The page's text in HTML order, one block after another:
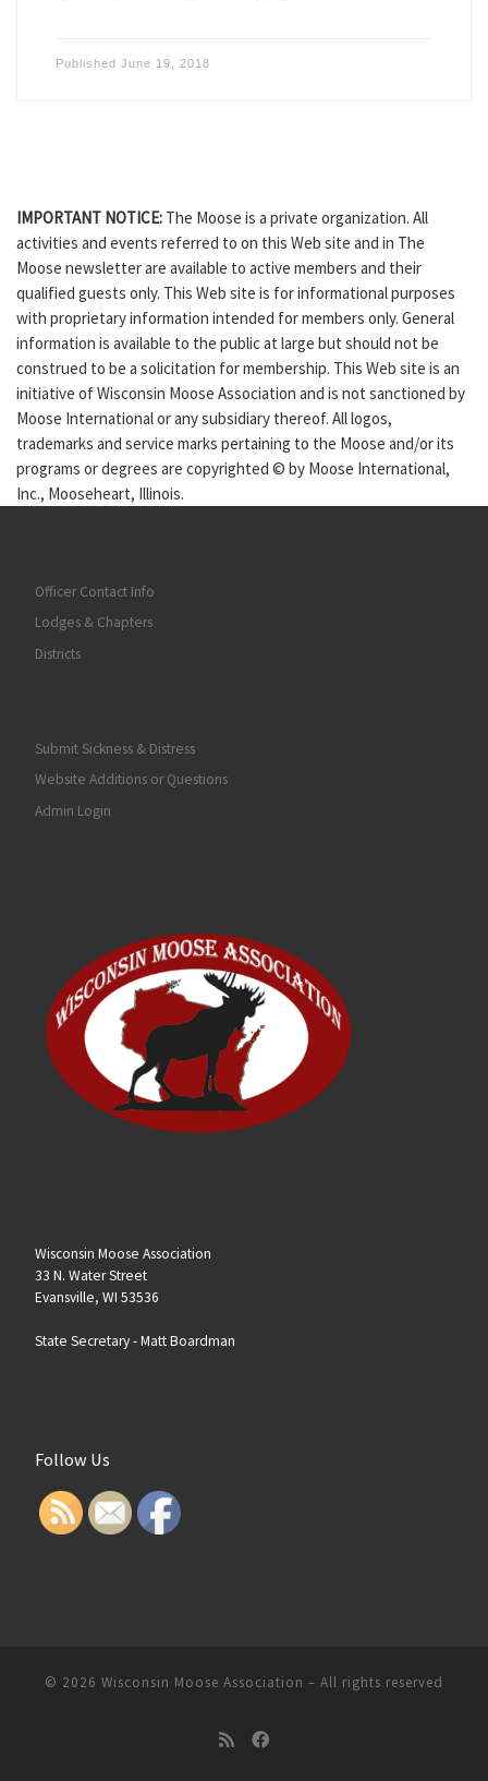
Published June 19, 2018
IMPORTANT NOTICE: The Moose is a private organization. All
activities and events referred to on this Web site and in The
Moose newsletter are available to active members and their
qualified guests only. This Web site is for informational purposes
with proprietary information intended for members only. General
information is available to the public at large but should not be
construed to be a solicitation for membership. This Web site is an
initiative of Wisconsin Moose Association and is not sanctioned by
Moose International or any subsidiary thereof. All logos,
trademarks and service marks pertaining to the Moose and/or its
programs or degrees are copyrighted © by Moose International,
Inc., Mooseheart, Illinois.
Officer Contact Info
Lodges & Chapters
Districts
Submit Sickness & Distress
Website Additions or Questions
Admin Login
Wisconsin Moose Association
33 N. Water Street
Evansville, WI 53536
State Secretary -Matt Boardman
Follow Us
© 2026 Wisconsin Moose Association – All rights reserved